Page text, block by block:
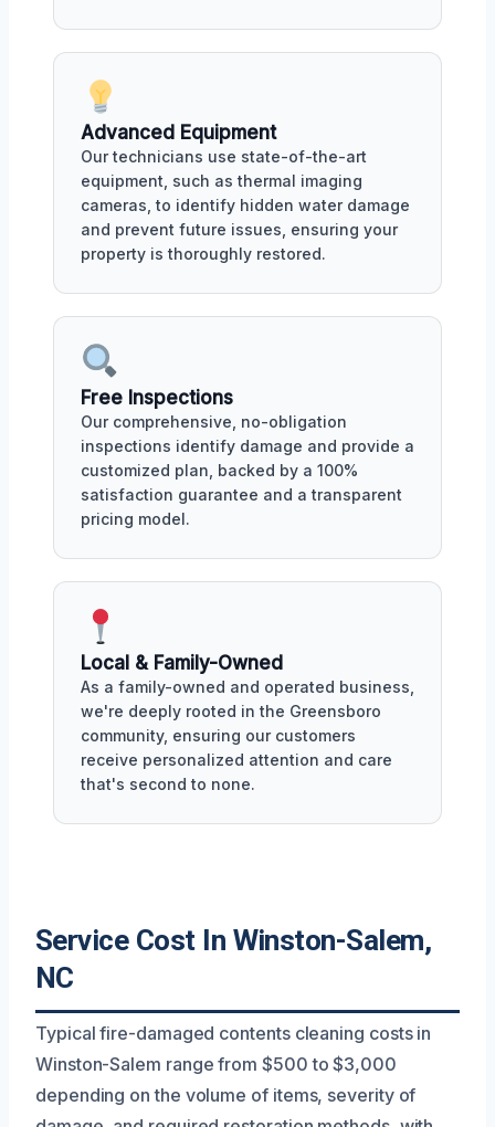
Advanced Equipment
Our technicians use state-of-the-art
equipment, such as thermal imaging
cameras, to identify hidden water damage
and prevent future issues, ensuring your
property is thoroughly restored.
Free Inspections
Our comprehensive, no-obligation
inspections identify damage and provide a
customized plan, backed by a 100%
satisfaction guarantee and a transparent
pricing model.
Local & Family-Owned
As a family-owned and operated business,
we're deeply rooted in the Greensboro
community, ensuring our customers
receive personalized attention and care
that's second to none.
Service Cost In Winston-Salem,
NC
Typical fire-damaged contents cleaning costs in
Winston-Salem range from $500 to $3,000
depending on the volume of items, severity of